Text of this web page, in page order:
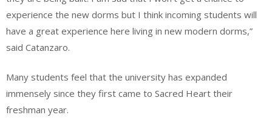
experience the new dorms but I think incoming students will
have a great experience here living in new modern dorms,”
said Catanzaro.
Many students feel that the university has expanded
immensely since they first came to Sacred Heart their
freshman year.